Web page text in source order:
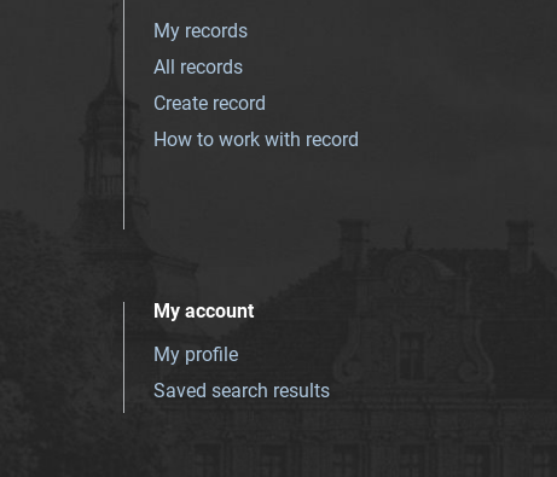
My records
All records
Create record
How to work with record
My account
My profile
Saved search results